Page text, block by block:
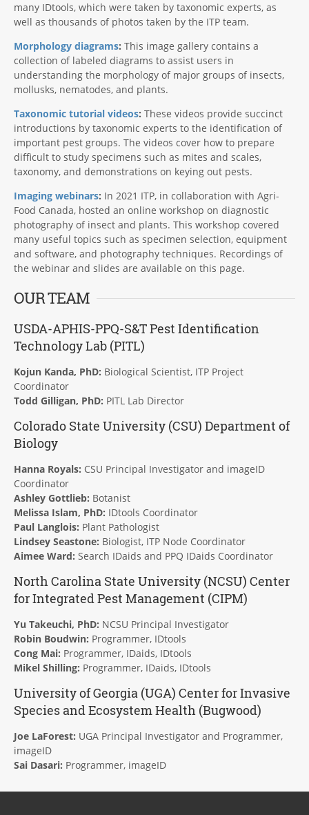
many IDtools, which were taken by taxonomic experts, as
well as thousands of photos taken by the ITP team.
Morphology diagrams: This image gallery contains a
collection of labeled diagrams to assist users in
understanding the morphology of major groups of insects,
mollusks, nematodes, and plants.
Taxonomic tutorial videos: These videos provide succinct
introductions by taxonomic experts to the identification of
important pest groups. The videos cover how to prepare
difficult to study specimens such as mites and scales,
taxonomy, and demonstrations on keying out pests.
Imaging webinars: In 2021 ITP, in collaboration with Agri-
Food Canada, hosted an online workshop on diagnostic
photography of insect and plants. This workshop covered
many useful topics such as specimen selection, equipment
and software, and photography techniques. Recordings of
the webinar and slides are available on this page.
OUR TEAM
USDA-APHIS-PPQ-S&T Pest Identification
Technology Lab (PITL)
Kojun Kanda, PhD: Biological Scientist, ITP Project
Coordinator
Todd Gilligan, PhD: PITL Lab Director
Colorado State University (CSU) Department of
Biology
Hanna Royals: CSU Principal Investigator and imageID
Coordinator
Ashley Gottlieb: Botanist
Melissa Islam, PhD: IDtools Coordinator
Paul Langlois: Plant Pathologist
Lindsey Seastone: Biologist, ITP Node Coordinator
Aimee Ward: Search IDaids and PPQ IDaids Coordinator
North Carolina State University (NCSU) Center
for Integrated Pest Management (CIPM)
Yu Takeuchi, PhD: NCSU Principal Investigator
Robin Boudwin: Programmer, IDtools
Cong Mai: Programmer, IDaids, IDtools
Mikel Shilling: Programmer, IDaids, IDtools
University of Georgia (UGA) Center for Invasive
Species and Ecosystem Health (Bugwood)
Joe LaForest: UGA Principal Investigator and Programmer,
imageID
Sai Dasari: Programmer, imageID